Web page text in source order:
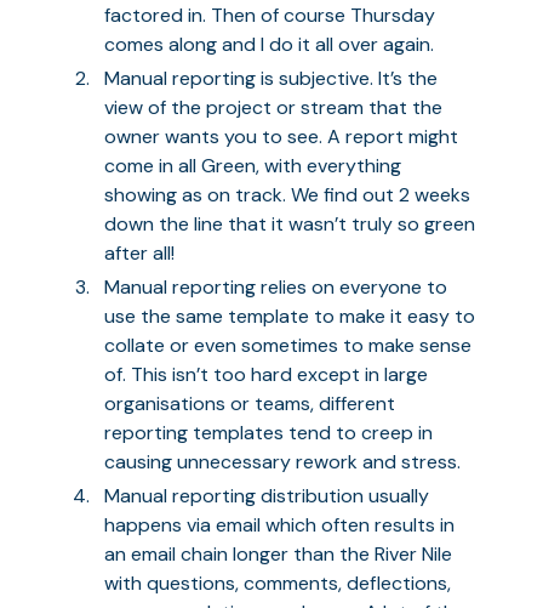
factored in. Then of course Thursday
comes along and I do it all over again.
Manual reporting is subjective. It’s the
view of the project or stream that the
owner wants you to see. A report might
come in all Green, with everything
showing as on track. We find out 2 weeks
down the line that it wasn’t truly so green
after all!
Manual reporting relies on everyone to
use the same template to make it easy to
collate or even sometimes to make sense
of. This isn’t too hard except in large
organisations or teams, different
reporting templates tend to creep in
causing unnecessary rework and stress.
Manual reporting distribution usually
happens via email which often results in
an email chain longer than the River Nile
with questions, comments, deflections,